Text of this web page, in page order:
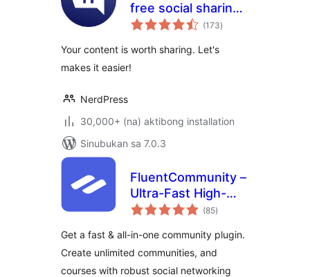
free social sharing
and follow buttons
(173kabuuang
ratings
)
Your content is worth sharing. Let's
makes it easier!
NerdPress
30,000+ (na) aktibong installation
Sinubukan sa 7.0.3
FluentCommunity –
Ultra-Fast High-
Performance Social
Community, LMS &
Online Courses
(85kabuuang
ratings
)
Get a fast & all-in-one community plugin.
Create unlimited communities, and
courses with robust social networking